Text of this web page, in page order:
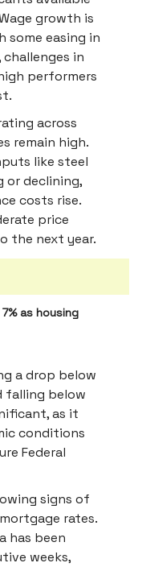
growth is
some easing in
challenges in
performers
across
remain high.
like steel
or declining,
costs rise.
price
the next year.
as housing
a drop below
falling below
as it
conditions
Federal
signs of
rates.
has been
weeks,